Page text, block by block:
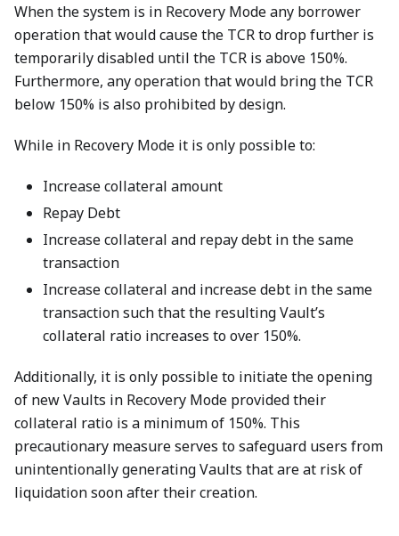
When the system is in Recovery Mode any borrower
operation that would cause the TCR to drop further is
temporarily disabled until the TCR is above 150%.
Furthermore, any operation that would bring the TCR
below 150% is also prohibited by design.
While in Recovery Mode it is only possible to:
Increase collateral amount
Repay Debt
Increase collateral and repay debt in the same
transaction
Increase collateral and increase debt in the same
transaction such that the resulting Vault’s
collateral ratio increases to over 150%.
Additionally, it is only possible to initiate the opening
of new Vaults in Recovery Mode provided their
collateral ratio is a minimum of 150%. This
precautionary measure serves to safeguard users from
unintentionally generating Vaults that are at risk of
liquidation soon after their creation.